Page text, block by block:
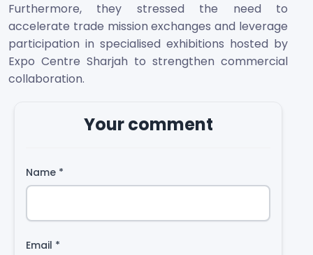
Furthermore, they stressed the need to
accelerate trade mission exchanges and leverage
participation in specialised exhibitions hosted by
Expo Centre Sharjah to strengthen commercial
collaboration.
Your comment
Name *
Email *